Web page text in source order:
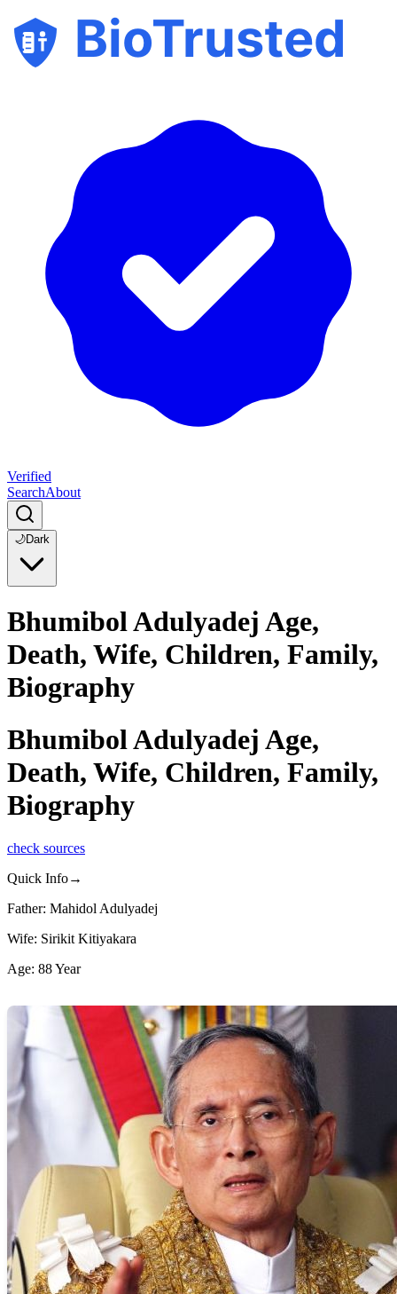
BioTrusted
Verified
SearchAbout
🌙Dark
Bhumibol Adulyadej Age,
Death, Wife, Children, Family,
Biography
Bhumibol Adulyadej Age,
Death, Wife, Children, Family,
Biography
check sources
Quick Info→
Father: Mahidol Adulyadej
Wife: Sirikit Kitiyakara
Age: 88 Year